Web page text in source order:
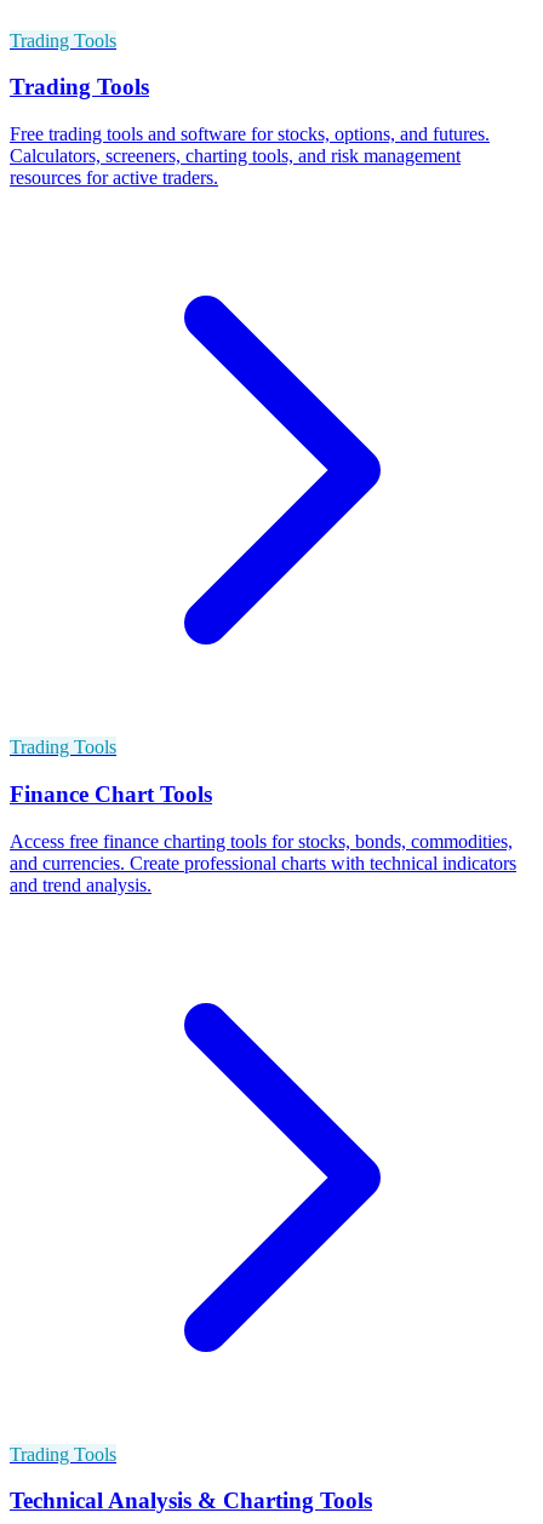
Trading Tools
Trading Tools
Free trading tools and software for stocks, options, and futures.
Calculators, screeners, charting tools, and risk management
resources for active traders.
Trading Tools
Finance Chart Tools
Access free finance charting tools for stocks, bonds, commodities,
and currencies. Create professional charts with technical indicators
and trend analysis.
Trading Tools
Technical Analysis & Charting Tools